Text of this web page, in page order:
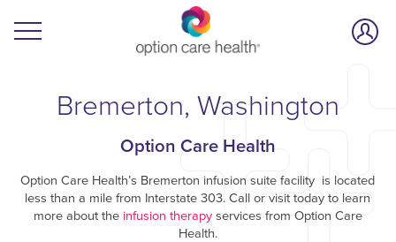
Bremerton, Washington
Option Care Health
Option Care Health’s Bremerton infusion suite facility is located
less than a mile from Interstate 303. Call or visit today to learn
more about the infusion therapyservices from Option Care
Health.